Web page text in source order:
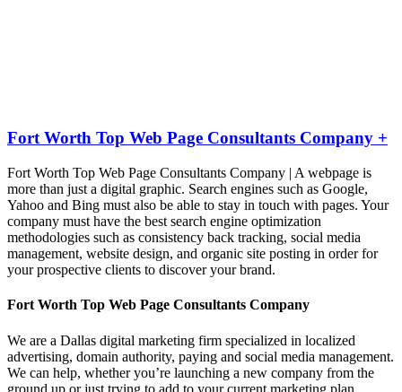
Fort Worth Top Web Page Consultants Company +
Fort Worth Top Web Page Consultants Company | A webpage is
more than just a digital graphic. Search engines such as Google,
Yahoo and Bing must also be able to stay in touch with pages. Your
company must have the best search engine optimization
methodologies such as consistency back tracking, social media
management, website design, and organic site posting in order for
your prospective clients to discover your brand.
Fort Worth Top Web Page Consultants Company
We are a Dallas digital marketing firm specialized in localized
advertising, domain authority, paying and social media management.
We can help, whether you’re launching a new company from the
ground up or just trying to add to your current marketing plan.